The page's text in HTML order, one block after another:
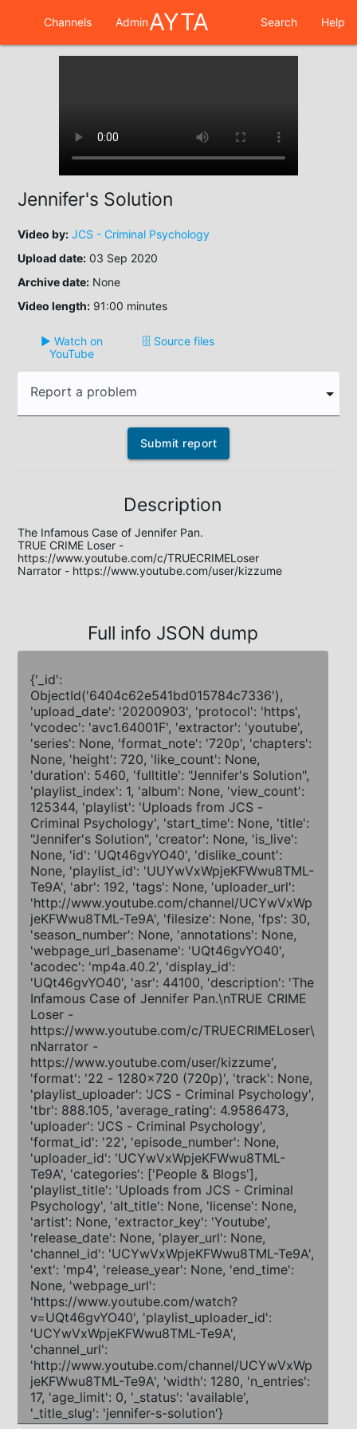
Channels AdminAYTA Search Help
Jennifer's Solution
Video by: JCS - Criminal Psychology
Upload date: 03 Sep 2020
Archive date: None
Video length: 91:00 minutes
▶️ Watch on
YouTube
🗄️ Source files
Report a problem
Submit report
Description
The Infamous Case of Jennifer Pan.
TRUE CRIME Loser -
https://www.youtube.com/c/TRUECRIMELoser
Narrator - https://www.youtube.com/user/kizzume
Full info JSON dump